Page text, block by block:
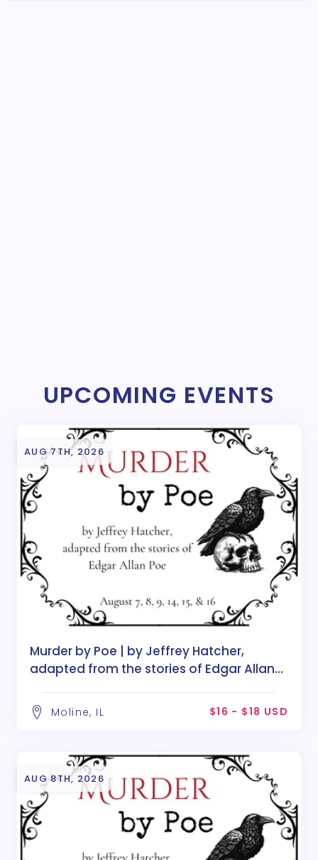
UPCOMING EVENTS
AUG 7TH, 2026
Murder by Poe | by Jeffrey Hatcher,
adapted from the stories of Edgar Allan
Moline, IL $16 - $18 USD
AUG 8TH, 2026